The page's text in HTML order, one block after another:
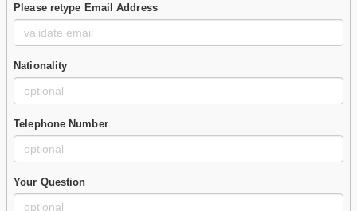
Please retype Email Address
Nationality
Telephone Number
Your Question